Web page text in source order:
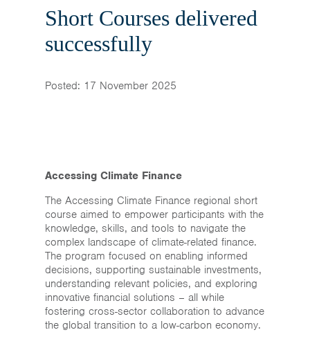
Short Courses delivered
successfully
Posted: 17 November 2025
Accessing Climate Finance
The Accessing Climate Finance regional short
course aimed to empower participants with the
knowledge, skills, and tools to navigate the
complex landscape of climate-related finance.
The program focused on enabling informed
decisions, supporting sustainable investments,
understanding relevant policies, and exploring
innovative financial solutions – all while
fostering cross-sector collaboration to advance
the global transition to a low-carbon economy.